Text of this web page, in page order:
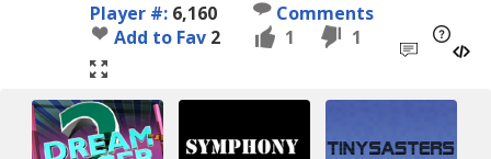
Player #: 6,160
Comments
Add to Fav 2 1 1